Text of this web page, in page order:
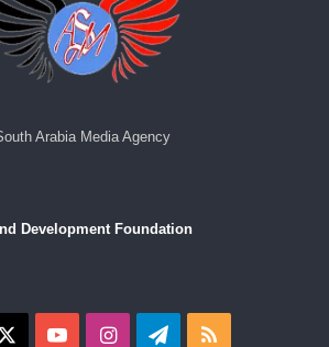
Arabia Media Agency
Development Foundation
YouTubeInstagramTelegram